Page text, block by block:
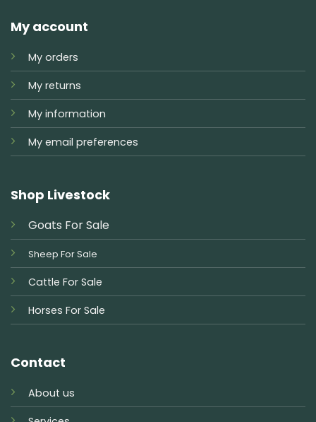
My account
My orders
My returns
My information
My email preferences
Shop Livestock
Goats For Sale
Sheep For Sale
Cattle For Sale
Horses For Sale
Contact
About us